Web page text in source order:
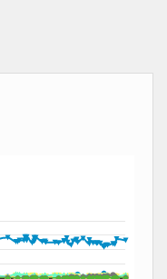
Percent, and